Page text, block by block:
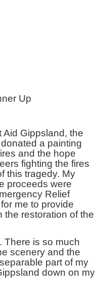
Art Show
Up
Aid Gippsland, the
a painting
and the hope
fighting the fires
this tragedy. My
proceeds were
Relief
me to provide
the restoration of the
There is so much
scenery and the
part of my
down on my